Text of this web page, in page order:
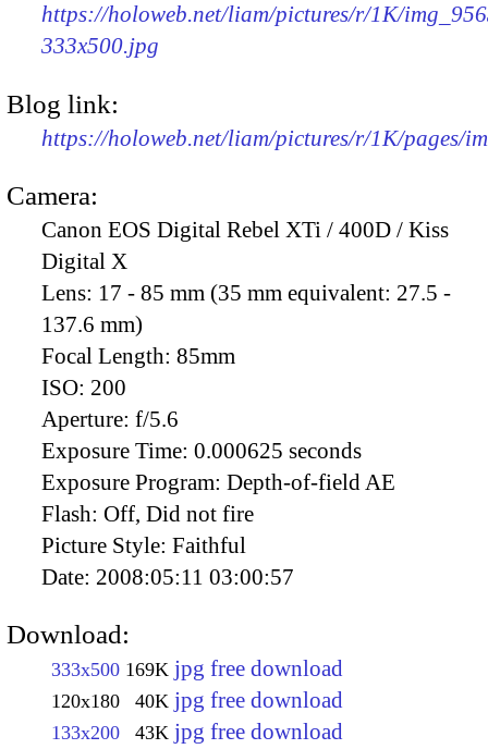
https://holoweb.net/liam/pictures/r/1K/
333x500.jpg
Blog link:
https://holoweb.net/liam/pictures/r/1K/pages/
Camera:
Canon EOS Digital Rebel XTi / 400D / Kiss
Digital X
Lens: 17 - 85 mm (35 mm equivalent: 27.5 -
137.6 mm)
Focal Length: 85mm
ISO: 200
Aperture: f/5.6
Exposure Time: 0.000625 seconds
Exposure Program: Depth-of-field AE
Flash: Off, Did not fire
Picture Style: Faithful
Date: 2008:05:11 03:00:57
Download:
333x500 169K jpg free download
120x180 40K jpg free download
133x200 43K jpg free download